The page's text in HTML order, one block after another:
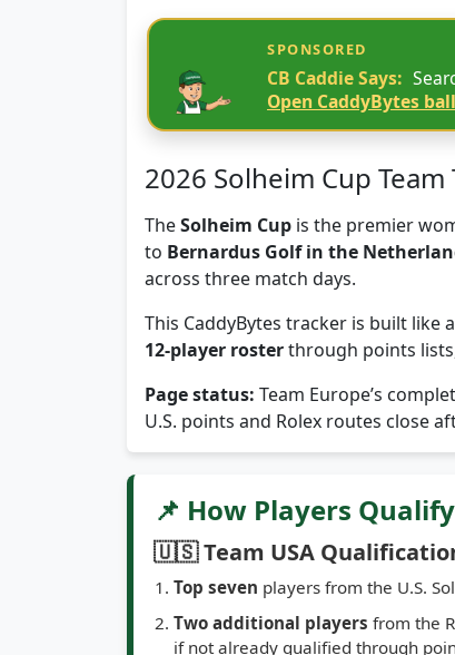
SPONSORED
CB Caddie Says:
Open CaddyBytes
2026 Solheim Cup
TheSolheim Cup is the premier
to Bernardus Golf in the
across three match days.
This CaddyBytes tracker is built like
12-player rosterthrough points
Page status: Team Europe’s
U.S. points and Rolex routes close
📌 How Players
🇺🇸 Team USA
Top seven players from the U.S.
Two additional players from the
if not already qualified through